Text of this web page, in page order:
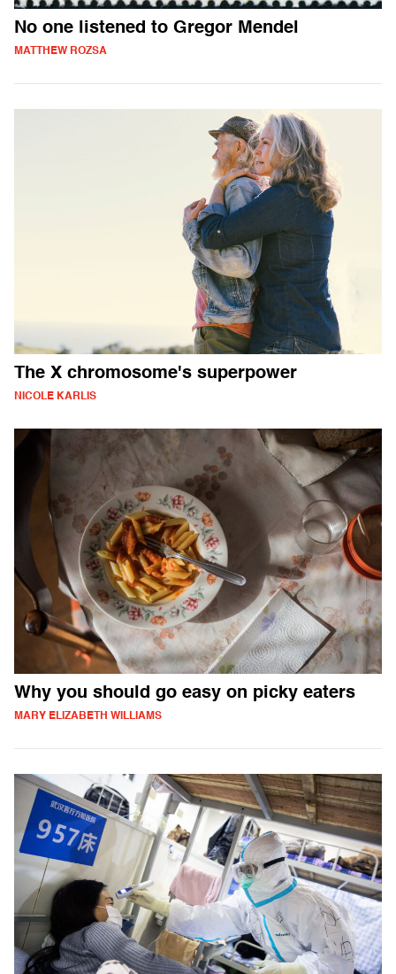
No one listened to Gregor Mendel
MATTHEW ROZSA
The X chromosome's superpower
NICOLE KARLIS
Why you should go easy on picky eaters
MARY ELIZABETH WILLIAMS